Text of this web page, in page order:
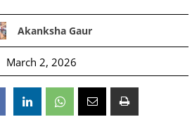
Akanksha Gaur
March 2, 2026